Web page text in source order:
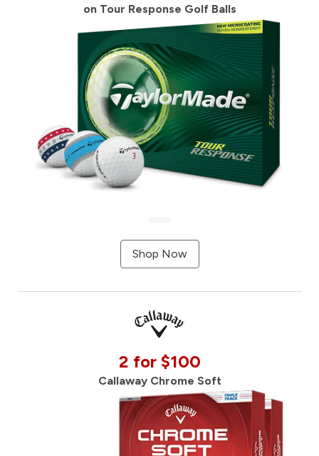
on Tour Response Golf Balls
Shop Now
2 for $100
Callaway Chrome Soft